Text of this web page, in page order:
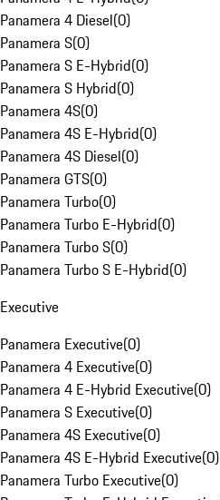
Panamera 4 Diesel(0)
Panamera S(0)
Panamera S E-Hybrid(0)
Panamera S Hybrid(0)
Panamera 4S(0)
Panamera 4S E-Hybrid(0)
Panamera 4S Diesel(0)
Panamera GTS(0)
Panamera Turbo(0)
Panamera Turbo E-Hybrid(0)
Panamera Turbo S(0)
Panamera Turbo S E-Hybrid(0)
Executive
Panamera Executive(0)
Panamera 4 Executive(0)
Panamera 4 E-Hybrid Executive(0)
Panamera S Executive(0)
Panamera 4S Executive(0)
Panamera 4S E-Hybrid Executive(0)
Panamera Turbo Executive(0)